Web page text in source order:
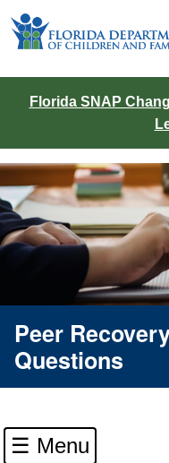
Florida SNAP
Peer
Questions
☰ Menu